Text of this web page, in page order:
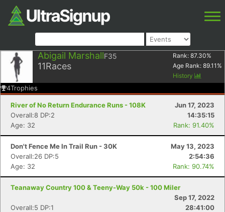
Abigail MarshallF35
11Races
Rank: 87.30%
Age Rank: 89.11 %
History
4Trophies
River of No Return Endurance Runs - 108K
Jun 17, 2023
Overall:8 DP:2
14:35:15
Age: 32
Rank: 91.40%
Don't Fence Me In Trail Run - 30K
May 13, 2023
Overall:26 DP:5
2:54:36
Age: 32
Rank: 90.74%
Teanaway Country 100 & Teeny-Way 50k - 100 Miler
Sep 17, 2022
Overall:5 DP:1
28:41:00